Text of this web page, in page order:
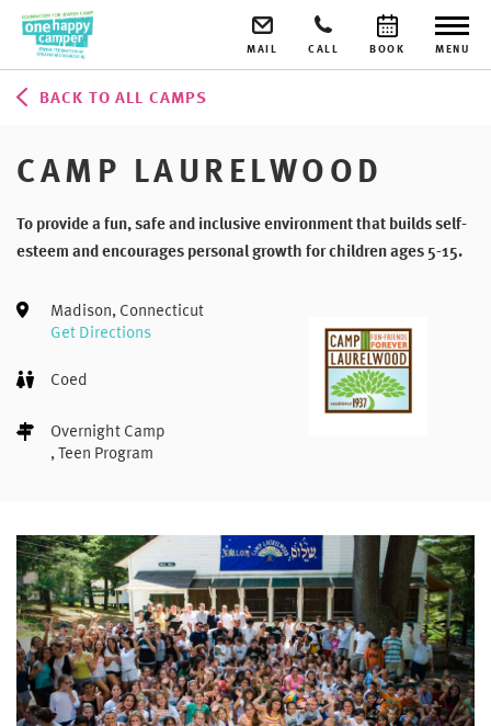
MENU
BOOK
CALL
MAIL
BACK TO ALL CAMPS
CAMP LAURELWOOD
To provide a fun, safe and inclusive environment that builds self-
esteem and encourages personal growth for children ages 5-15.
Madison, Connecticut
Get Directions
Coed
Overnight Camp
, Teen Program